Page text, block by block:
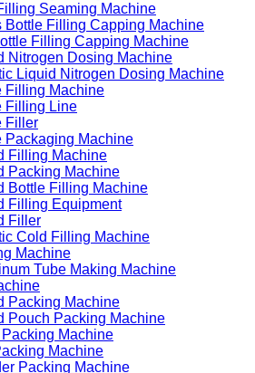
Seaming Machine
Bottle Filling Capping Machine
Filling Capping Machine
Nitrogen Dosing Machine
Liquid Nitrogen Dosing Machine
Filling Machine
Filling Line
Filler
Packaging Machine
Filling Machine
Packing Machine
Bottle Filling Machine
Filling Equipment
Filler
Cold Filling Machine
Machine
Tube Making Machine
Packing Machine
Pouch Packing Machine
Packing Machine
Machine
Packing Machine